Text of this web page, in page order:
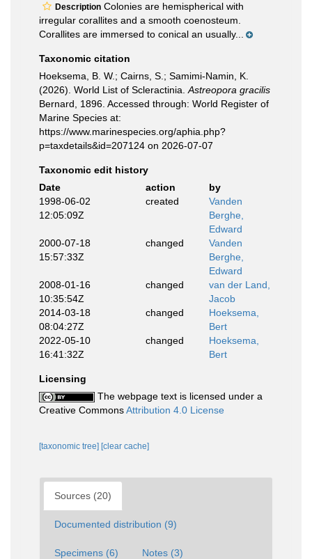
Description Colonies are hemispherical with
irregular corallites and a smooth coenosteum.
Corallites are immersed to conical an usually...
Taxonomic citation
Hoeksema, B. W.; Cairns, S.; Samimi-Namin, K.
(2026). World List of Scleractinia. Astreopora gracilis
Bernard, 1896. Accessed through: World Register of
Marine Species at:
https://www.marinespecies.org/aphia.php?
p=taxdetails&id=207124 on 2026-07-07
Taxonomic edit history
Date
action
by
1998-06-02
12:05:09Z
created
Vanden
Berghe,
Edward
2000-07-18
15:57:33Z
changed
Vanden
Berghe,
Edward
2008-01-16
10:35:54Z
changed
van der Land,
Jacob
2014-03-18
08:04:27Z
changed
Hoeksema,
Bert
2022-05-10
16:41:32Z
changed
Hoeksema,
Bert
Licensing
The webpage text is licensed under a
Creative CommonsAttribution 4.0 License
[taxonomic tree] [clear cache]
Sources (20)
Documented distribution (9)
Specimens (6) Notes (3)